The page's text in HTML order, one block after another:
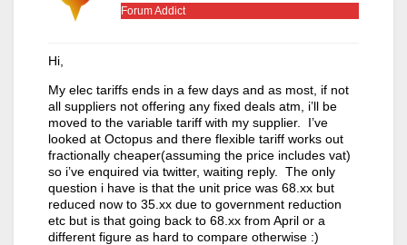
Forum Addict
Hi,
My elec tariffs ends in a few days and as most, if not
all suppliers not offering any fixed deals atm, i’ll be
moved to the variable tariff with my supplier. I’ve
looked at Octopus and there flexible tariff works out
fractionally cheaper(assuming the price includes vat)
so i’ve enquired via twitter, waiting reply. The only
question i have is that the unit price was 68.xx but
reduced now to 35.xx due to government reduction
etc but is that going back to 68.xx from April or a
different figure as hard to compare otherwise :)